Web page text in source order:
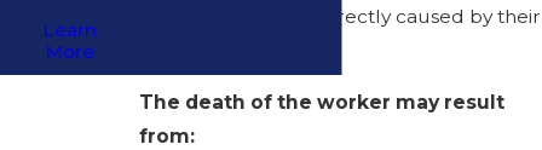
that the death was directly caused by their
The death of the worker may result
from:
Learn
More